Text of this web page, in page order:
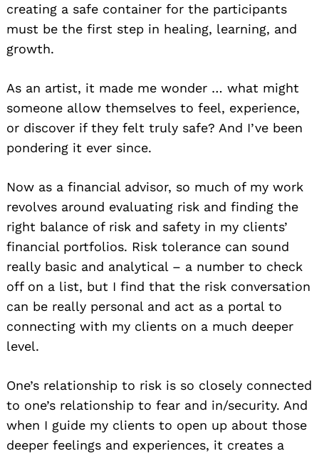
creating a safe container for the participants
must be the first step in healing, learning, and
growth.
As an artist, it made me wonder … what might
someone allow themselves to feel, experience,
or discover if they felt truly safe? And I’ve been
pondering it ever since.
Now as a financial advisor, so much of my work
revolves around evaluating risk and finding the
right balance of risk and safety in my clients’
financial portfolios. Risk tolerance can sound
really basic and analytical – a number to check
off on a list, but I find that the risk conversation
can be really personal and act as a portal to
connecting with my clients on a much deeper
level.
One’s relationship to risk is so closely connected
to one’s relationship to fear and in/security. And
when I guide my clients to open up about those
deeper feelings and experiences, it creates a